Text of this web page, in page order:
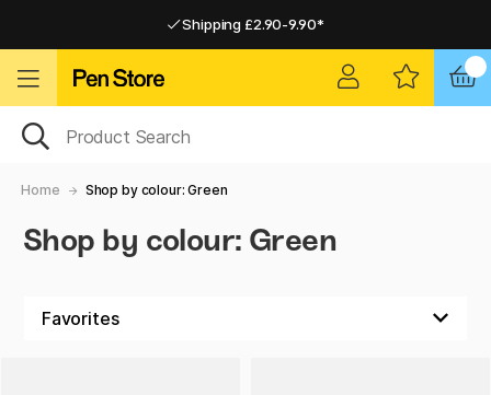
Shipping £2.90-9.90*
Home Shop by colour: Green
Shop by colour: Green